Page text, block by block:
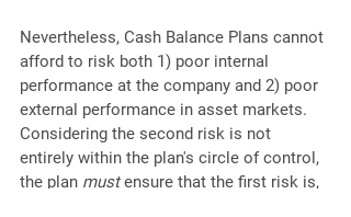
Nevertheless, Cash Balance Plans cannot
afford to risk both 1) poor internal
performance at the company and 2) poor
external performance in asset markets.
Considering the second risk is not
entirely within the plan's circle of control,
the plan must ensure that the first risk is,